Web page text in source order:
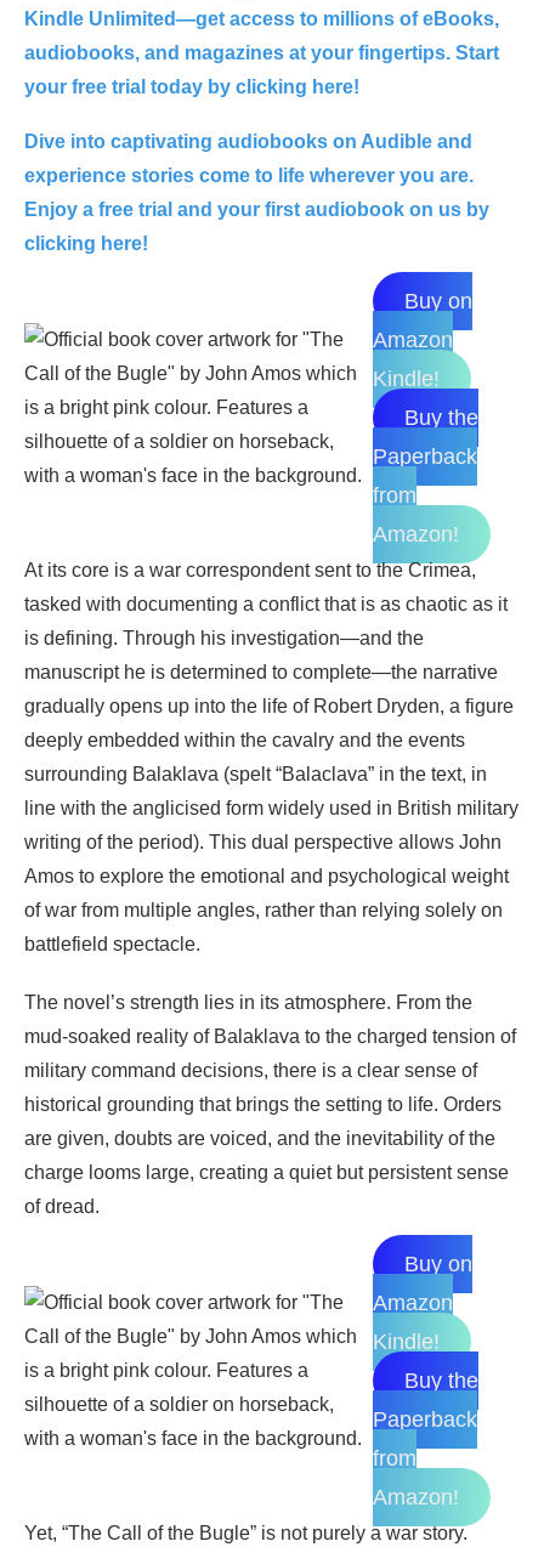
Kindle Unlimited—get access to millions of eBooks,
audiobooks, and magazines at your fingertips. Start
your free trial today by clicking here!
Dive into captivating audiobooks on Audible and
experience stories come to life wherever you are.
Enjoy a free trial and your first audiobook on us by
clicking here!
Buy on
Amazon
Kindle!
Buy the
Paperback
from
Amazon!
At its core is a war correspondent sent to the Crimea,
tasked with documenting a conflict that is as chaotic as it
is defining. Through his investigation—and the
manuscript he is determined to complete—the narrative
gradually opens up into the life of Robert Dryden, a figure
deeply embedded within the cavalry and the events
surrounding Balaklava (spelt “Balaclava” in the text, in
line with the anglicised form widely used in British military
writing of the period). This dual perspective allows John
Amos to explore the emotional and psychological weight
of war from multiple angles, rather than relying solely on
battlefield spectacle.
The novel’s strength lies in its atmosphere. From the
mud-soaked reality of Balaklava to the charged tension of
military command decisions, there is a clear sense of
historical grounding that brings the setting to life. Orders
are given, doubts are voiced, and the inevitability of the
charge looms large, creating a quiet but persistent sense
of dread.
Buy on
Amazon
Kindle!
Buy the
Paperback
from
Amazon!
Yet, “The Call of the Bugle” is not purely a war story.